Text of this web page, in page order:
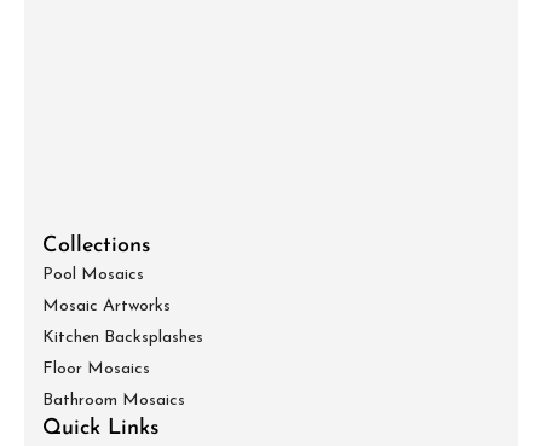
Collections
Pool Mosaics
Mosaic Artworks
Kitchen Backsplashes
Floor Mosaics
Bathroom Mosaics
Quick Links